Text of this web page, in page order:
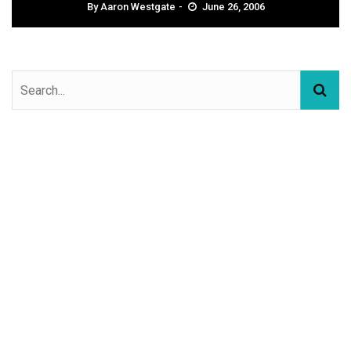
ByAaron Westgate June 26, 2006